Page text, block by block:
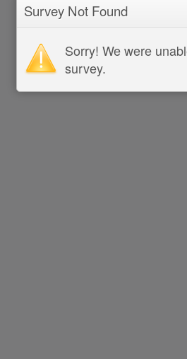
Survey Not Found
Sorry! We were
survey.